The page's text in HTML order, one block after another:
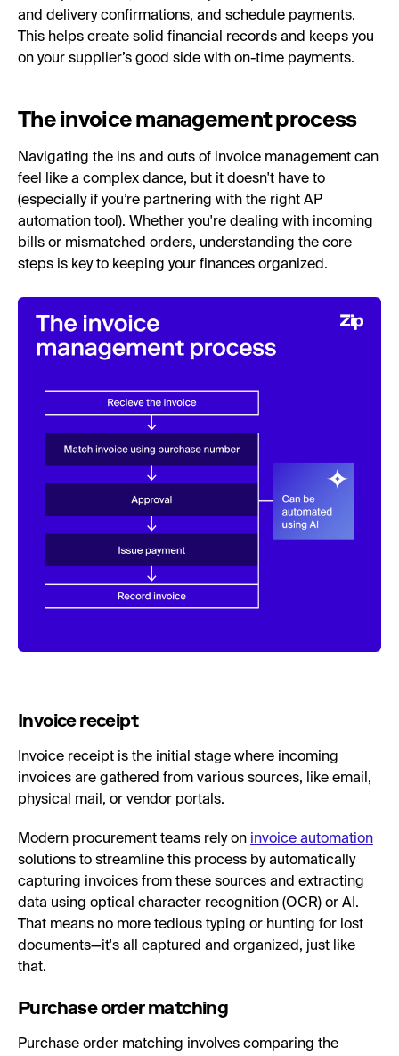
and delivery confirmations, and schedule payments.
This helps create solid financial records and keeps you
on your supplier’s good side with on-time payments.
The invoice management process
Navigating the ins and outs of invoice management can
feel like a complex dance, but it doesn't have to
(especially if you’re partnering with the right AP
automation tool). Whether you're dealing with incoming
bills or mismatched orders, understanding the core
steps is key to keeping your finances organized.
Invoice receipt
Invoice receipt is the initial stage where incoming
invoices are gathered from various sources, like email,
physical mail, or vendor portals.
Modern procurement teams rely on invoice automation
solutions to streamline this process by automatically
capturing invoices from these sources and extracting
data using optical character recognition (OCR) or AI.
That means no more tedious typing or hunting for lost
documents—it's all captured and organized, just like
that.
Purchase order matching
Purchase order matching involves comparing the